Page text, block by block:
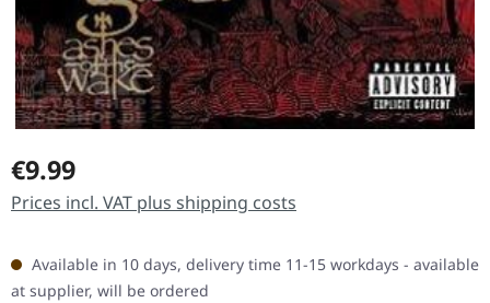
Regular price:
€9.99
Prices incl. VAT plus shipping costs
Available in 10 days, delivery time 11-15 workdays - available
at supplier, will be ordered